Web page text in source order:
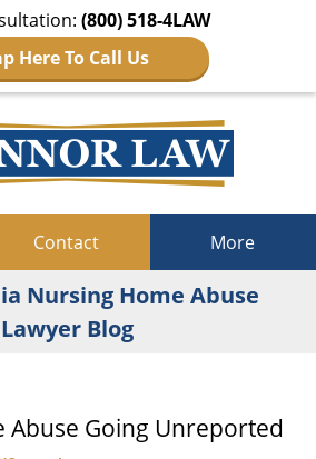
(800) 518-4LAW
Here To Call Us
Contact More
Nursing Home Abuse
Lawyer Blog
Abuse Going Unreported